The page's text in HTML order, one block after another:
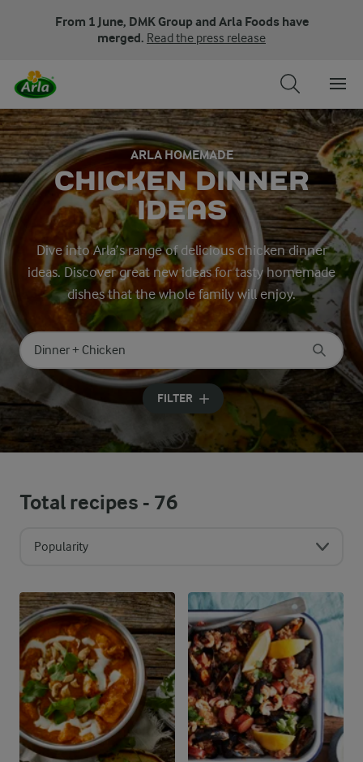
From 1 June, DMK Group and Arla Foods have
merged. Read the press release
ARLA HOMEMADE
CHICKEN DINNER
IDEAS
Dive into Arla’s range of delicious chicken dinner
ideas. Discover great new ideas for tasty homemade
dishes that the whole family will enjoy.
Search for category
Input search terms to search
FILTER
Total recipes - 76
Popularity